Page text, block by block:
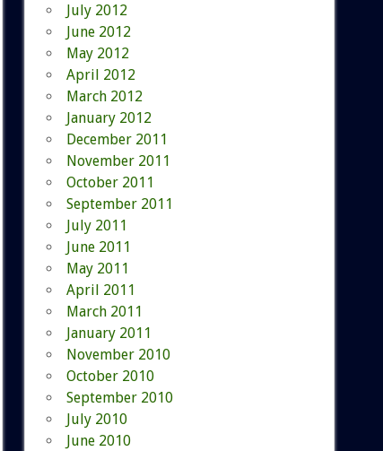
July 2012
June 2012
May 2012
April 2012
March 2012
January 2012
December 2011
November 2011
October 2011
September 2011
July 2011
June 2011
May 2011
April 2011
March 2011
January 2011
November 2010
October 2010
September 2010
July 2010
June 2010